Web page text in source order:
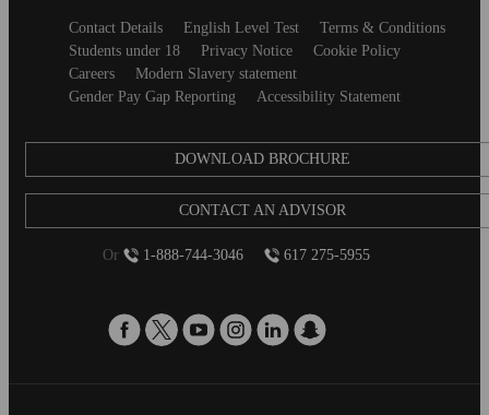
Here are some
abroad journey.
SecondaryContact Details English Level Test
Terms & Conditions
Students under 18
Privacy Notice
Cookie Policy
Careers
Modern Slavery statement
Gender Pay Gap Reporting
Accessibility Statement
DOWNLOAD BROCHURE
CONTACT AN ADVISOR
Or 1-888-744-3046 617 275-5955